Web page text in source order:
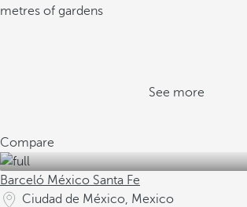
metres of gardens
See more
Compare
Barceló México Santa Fe
Ciudad de México, Mexico